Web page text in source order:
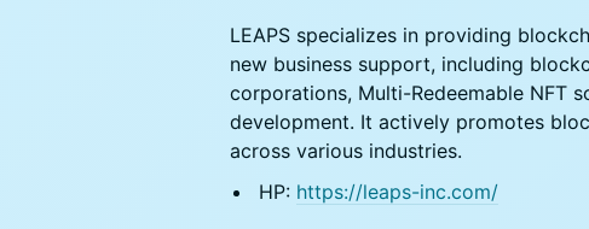
LEAPS specializes in providing
new business support, including
corporations, Multi-Redeemable NFT
development. It actively promotes
across various industries.
HP: https://leaps-inc.com/